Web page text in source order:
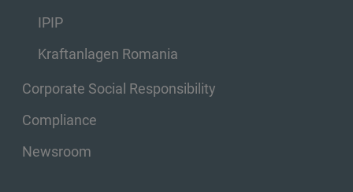
IPIP
Kraftanlagen Romania
Corporate Social Responsibility
Compliance
Newsroom